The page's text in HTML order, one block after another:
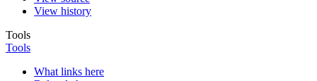
View history
Tools
Tools
What links here